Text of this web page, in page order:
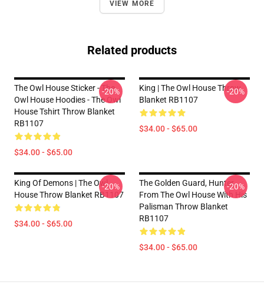
VIEW MORE
Related products
The Owl House Sticker - The
Owl House Hoodies - The Owl
House Tshirt Throw Blanket
RB1107
$34.00 - $65.00
-20%
King | The Owl House Throw
Blanket RB1107
$34.00 - $65.00
-20%
King Of Demons | The Owl
House Throw Blanket RB1107
$34.00 - $65.00
-20%
The Golden Guard, Hunter,
From The Owl House With His
Palisman Throw Blanket
RB1107
$34.00 - $65.00
-20%